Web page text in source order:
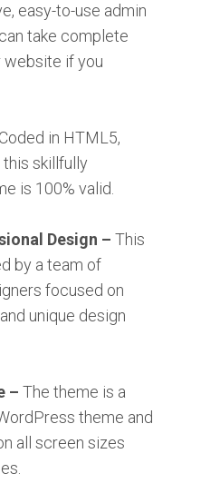
easy-to-use admin
take complete
website if you
Coded in HTML5,
this skillfully
is 100% valid.
Design – This
by a team of
focused on
unique design
– The theme is a
theme and
all screen sizes